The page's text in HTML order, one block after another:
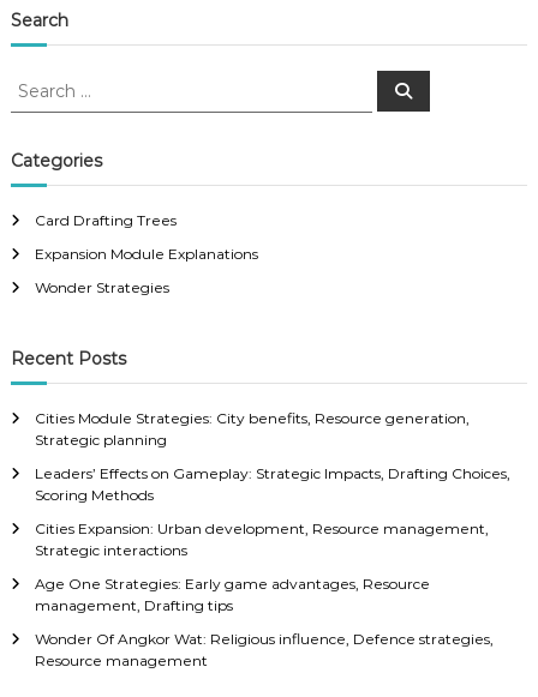
Search
S
r
c
f
o
r
S
Categories
Card Drafting Trees
Expansion Module Explanations
Wonder Strategies
Recent Posts
Cities Module Strategies: City benefits, Resource generation,
Strategic planning
Leaders’ Effects on Gameplay: Strategic Impacts, Drafting Choices,
Scoring Methods
Cities Expansion: Urban development, Resource management,
Strategic interactions
Age One Strategies: Early game advantages, Resource
management, Drafting tips
Wonder Of Angkor Wat: Religious influence, Defence strategies,
Resource management